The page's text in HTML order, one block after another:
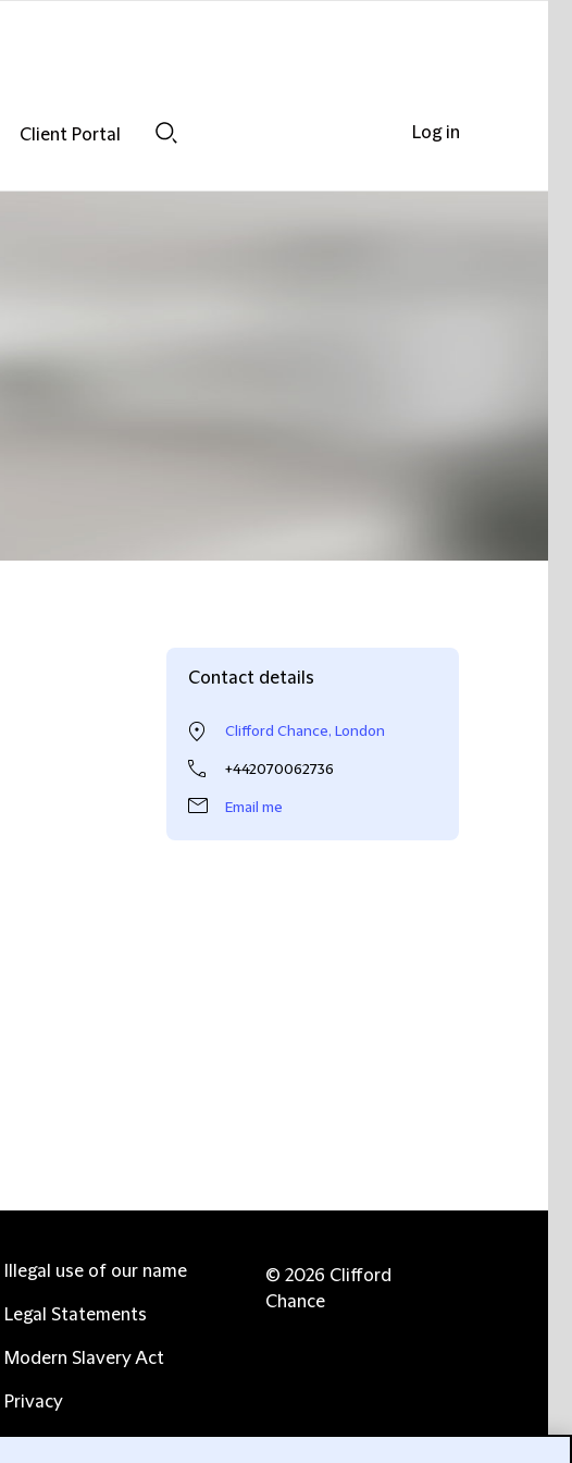
Client Portal
Contact details
Clifford Chance, London
+442070062736
Email me
Log in
Illegal use of our name
Legal Statements
Modern Slavery Act
Privacy
© 2026 Clifford
Chance